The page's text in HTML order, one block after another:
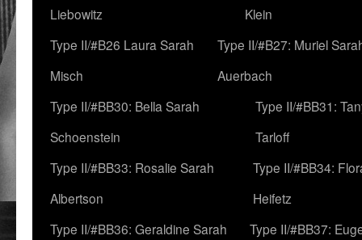
Liebowitz
Klein
Type II/#B26 Laura Sarah
Misch
Type II/#B27: Muriel
Auerbach
Type II/#BB30: Bella Sarah
Schoenstein
Type II/#BB31:
Tarloff
Type II/#BB33: Rosalie Sarah
Albertson
Type II/#BB34:
Heifetz
Type II/#BB36: Geraldine Sarah
Type II/#BB37: